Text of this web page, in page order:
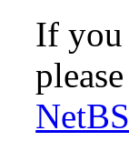
If you